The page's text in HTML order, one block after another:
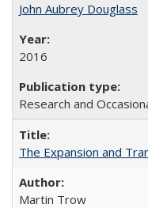
John Aubrey Douglass
2016
Research and
The Expansion and
Martin Trow